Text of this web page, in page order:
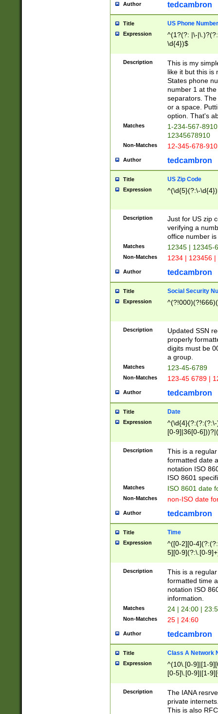
Author tedcambron
Title US Phone Number
Expression
^(1?(?: |\-
\d{4})$
Description
This is my
like it but this is
States phone
number 1 at
separators.
or a space.
option. That's
Matches
1-234-567-
12345678910
Non-Matches 12-345-678-
Author tedcambron
Title US Zip Code
Expression ^(\d{5}(?:\-
Description
Just for US zip
verifying a
office number
Matches 12345 | 12345-
Non-Matches 1234 | 123456
Author tedcambron
Title Social Security
Expression
Description
Updated SSN
properly
digits must be
a group.
Matches 123-45-6789
Non-Matches 123-45 6789 |
Author tedcambron
Title Date
Expression
[0-9]|36[0-
2]|0[1-9])(?:\-
9]|[1-4][0-9]5[0-
(?:\-)?[1-
Description
This is a
formatted date
notation ISO
ISO 8601
Matches ISO 8601 date
Non-Matches non-ISO date
Author tedcambron
Title Time
Expression
^([0-2][0-
5][0-9](?:\.[0-
Description
This is a
formatted time
notation ISO
information.
Matches 24 | 24:00 |
Non-Matches 25 | 24:60
Author tedcambron
Title Class A Network
Expression
^(10\.[0-9]|[1-
[0-5]\.[0-9]|[1-
Description
The IANA
private
This is also